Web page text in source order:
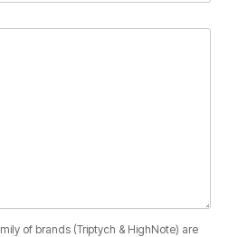
of brands (Triptych & HighNote) are